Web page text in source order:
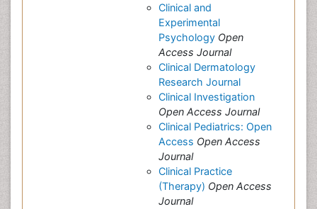
Clinical and
Experimental
Psychology Open
Access Journal
Clinical Dermatology
Research Journal
Clinical Investigation
Open Access Journal
Clinical Pediatrics: Open
Access Open Access
Journal
Clinical Practice
(Therapy) Open Access
Journal